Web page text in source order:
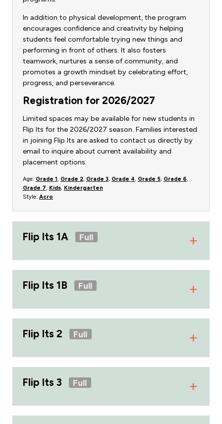
In addition to physical development, the program
encourages confidence and creativity by helping
students feel comfortable trying new things and
performing in front of others. It also fosters
teamwork, nurtures a sense of community, and
promotes a growth mindset by celebrating effort,
progress, and perseverance.
Registration for 2026/2027
Limited spaces may be available for new students in
Flip Its for the 2026/2027 season. Families interested
in joining Flip Its are asked to contact us directly by
email to inquire about current availability and
placement options.
Age: Grade 1, Grade 2, Grade 3, Grade 4, Grade 5, Grade 6,
Grade 7, Kids, Kindergarten
Style: Acro
Flip Its 1A Full
Flip Its 1B Full
Flip Its 2 Full
Flip Its 3 Full